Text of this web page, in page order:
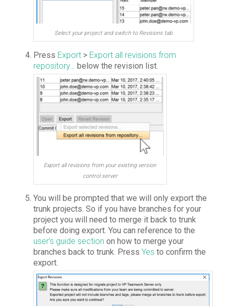
Select your project and switch to Revisions tab
Press Export> Export all revisions from
repository… below the revision list.
Export all revisions from your existing version
control server
You will be prompted that we will only export the
trunk projects. So if you have branches for your
project you will need to merge it back to trunk
before doing export. You can reference to the
user’s guide section on how to merge your
branches back to trunk. Press Yes to confirm the
export.